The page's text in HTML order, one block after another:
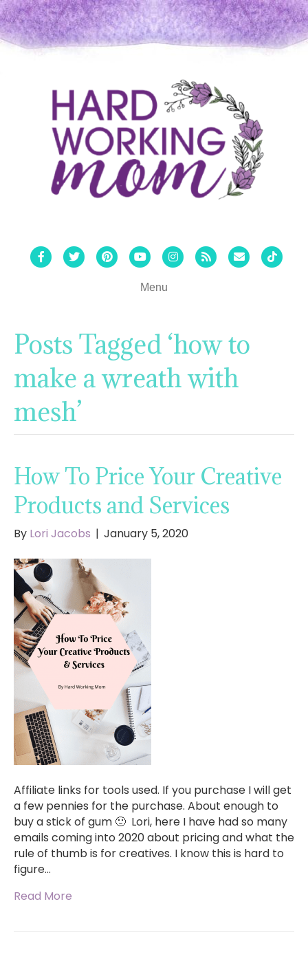
FacebookTwitterPinterestYoutubeInstagram
Rss Email Tiktok
Menu
Posts Tagged ‘how to
make a wreath with
mesh’
How To Price Your Creative
Products and Services
By Lori Jacobs | January 5, 2020
Affiliate links for tools used. If you purchase I will get
a few pennies for the purchase. About enough to
buy a stick of gum 🙂 Lori, here I have had so many
emails coming into 2020 about pricing and what the
rule of thumb is for creatives. I know this is hard to
figure…
Read More